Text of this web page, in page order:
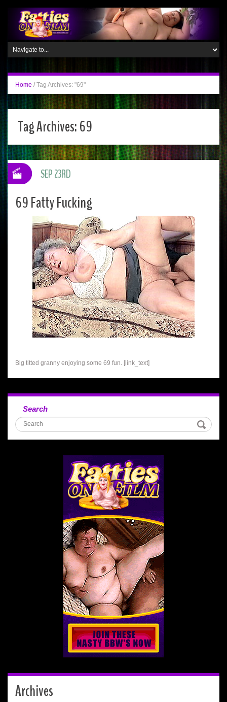
Home / Tag Archives: "69"
Tag Archives:69
69 Fatty Fucking
Big titted granny enjoying some 69 fun. [link_text]
SEP 23RD
Search
Archives